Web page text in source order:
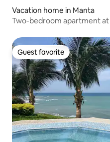
Vacation home in Manta
Two-bedroom apartment at
Guest favorite
Guest favorite